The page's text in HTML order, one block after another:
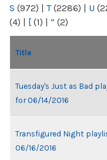
S (972) | T(2286) | U
(4) | [ (1) | “ (2)
Title
Tuesday's Just as Bad
for 06/14/2016
Transfigured Night
06/16/2016